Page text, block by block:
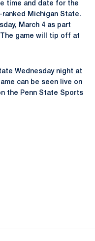
time and date for the
ranked Michigan State.
March 4 as part
The game will tip off at
Wednesday night at
can be seen live on
the Penn State Sports